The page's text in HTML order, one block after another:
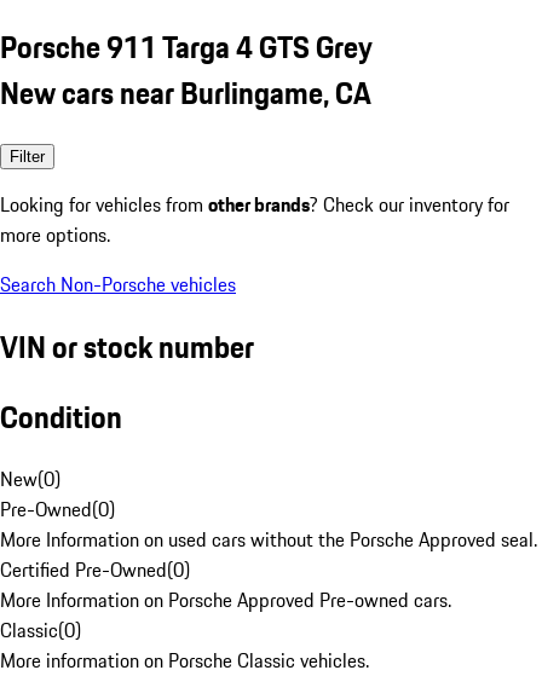
Porsche 911 Targa 4 GTS Grey
New cars near Burlingame, CA
Filter
Looking for vehicles from other brands? Check our inventory for
more options.
Search Non-Porsche vehicles
VIN or stock number
Condition
New(0)
Pre-Owned(0)
More Information on used cars without the Porsche Approved seal.
Certified Pre-Owned(0)
More Information on Porsche Approved Pre-owned cars.
Classic(0)
More information on Porsche Classic vehicles.